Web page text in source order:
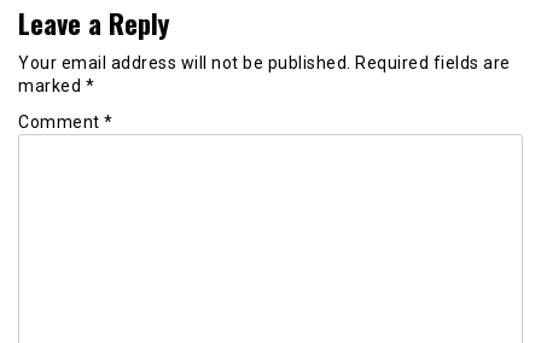
Leave a Reply
Your email address will not be published.
Required fields are
marked *
Comment *